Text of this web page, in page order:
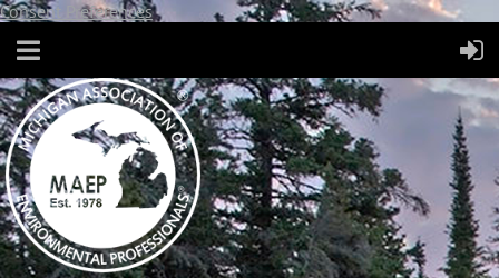
Consent Preferences